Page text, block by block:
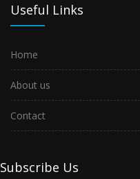
Useful Links
Home
About us
Contact
Subscribe Us